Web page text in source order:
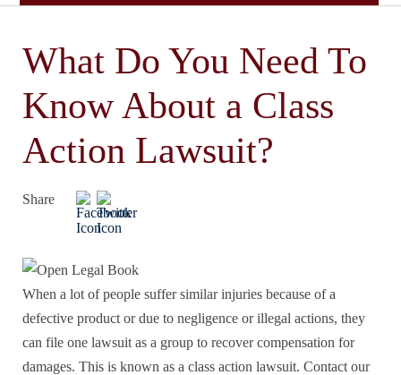
What Do You Need To
Know About a Class
Action Lawsuit?
Share
When a lot of people suffer similar injuries because of a
defective product or due to negligence or illegal actions, they
can file one lawsuit as a group to recover compensation for
damages. This is known as a class action lawsuit. Contact our